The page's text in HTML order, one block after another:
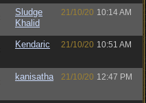
Sludge
Khalid
21/10/20 10:14 AM
Kendaric 21/10/20 10:51 AM
kanisatha 21/10/20 12:47 PM